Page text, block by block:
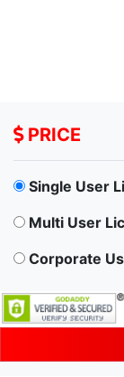
PRICE
Single User
Multi User
Corporate